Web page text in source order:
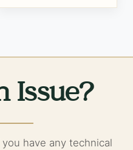
Issue?
have any technical